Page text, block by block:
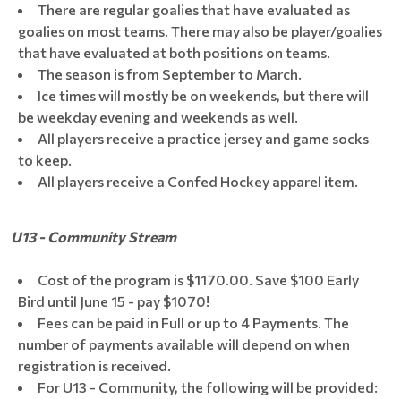
There are regular goalies that have evaluated as
goalies on most teams. There may also be player/goalies
that have evaluated at both positions on teams.
The season is from September to March.
Ice times will mostly be on weekends, but there will
be weekday evening and weekends as well.
All players receive a practice jersey and game socks
to keep.
All players receive a Confed Hockey apparel item.
U13 - Community Stream
Cost of the program is $1170.00. Save $100 Early
Bird until June 15 - pay $1070!
Fees can be paid in Full or up to 4 Payments. The
number of payments available will depend on when
registration is received.
For U13 - Community, the following will be provided: